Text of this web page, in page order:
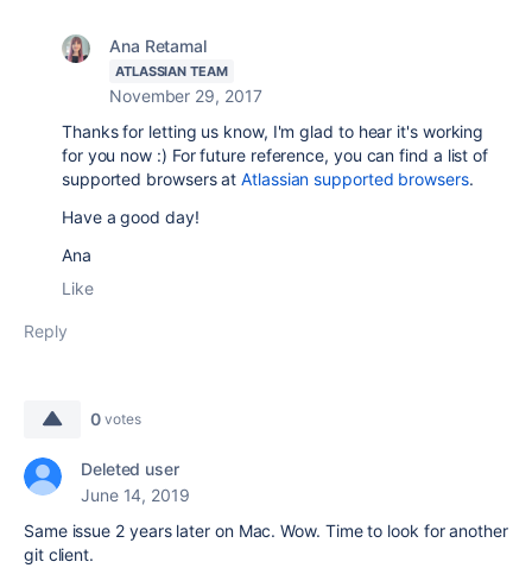
Ana Retamal
ATLASSIAN TEAM
November 29, 2017
Thanks for letting us know, I'm glad to hear it's working
for you now :) For future reference, you can find a list of
supported browsers at Atlassian supported browsers.
Have a good day!
Ana
Like
Reply
0 votes
Deleted user
June 14, 2019
Same issue 2 years later on Mac. Wow. Time to look for another
git client.